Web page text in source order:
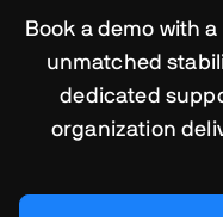
Book a demo with
unmatched
dedicated
organization